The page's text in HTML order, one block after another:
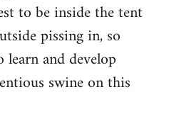
to be inside the tent
pissing in, so
and develop
swine on this